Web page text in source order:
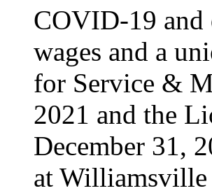
COVID-19
wages and a
for Service &
2021 and the
December 31,
at Williamsville